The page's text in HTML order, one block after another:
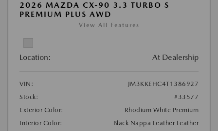
2026 MAZDA CX-90 3.3 TURBO S
PREMIUM PLUS AWD
View All Features
Location: At Dealership
VIN:
JM3KKEHC4T1386927
Stock:
#33577
Exterior Color:
Rhodium White Premium
Interior Color:
Black Nappa Leather Leather